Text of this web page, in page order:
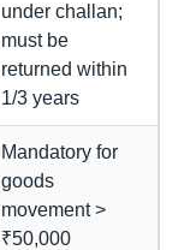
under challan;
must be
returned within
1/3 years
Mandatory for
goods
movement >
₹50,000